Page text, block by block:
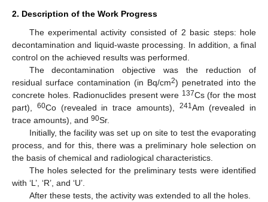
2. Description of the Work Progress
The experimental activity consisted of 2 basic steps: hole
decontamination and liquid-waste processing. In addition, a final
control on the achieved results was performed.
The decontamination objective was the reduction of
residual surface contamination (in Bq/cm2) penetrated into the
concrete holes. Radionuclides present were 137Cs (for the most
part), 60Co (revealed in trace amounts), 241Am (revealed in
trace amounts), and 90Sr.
Initially, the facility was set up on site to test the evaporating
process, and for this, there was a preliminary hole selection on
the basis of chemical and radiological characteristics.
The holes selected for the preliminary tests were identified
with ‘L’, ‘R’, and ‘U’.
After these tests, the activity was extended to all the holes.